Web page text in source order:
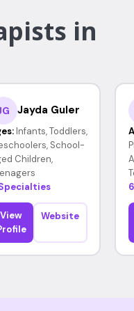
in
Jayda Guler
Infants, Toddlers,
School-
Children,
View
Website